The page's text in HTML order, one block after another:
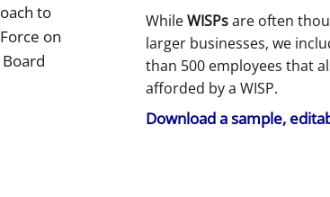
to
on
WhileWISPsare often
larger businesses, we
than 500 employees that
afforded by a WISP.
Download a sample,